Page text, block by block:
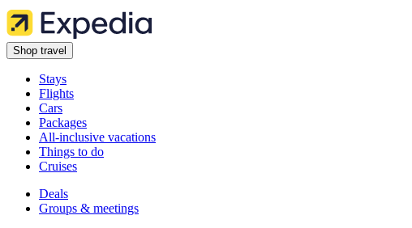
Shop travel
Stays
Flights
Cars
Packages
All-inclusive vacations
Things to do
Cruises
Deals
Groups & meetings